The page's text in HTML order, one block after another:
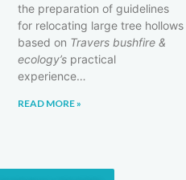
the preparation of guidelines
for relocating large tree hollows
based on Travers bushfire &
ecology’s practical
experience…
READ MORE »